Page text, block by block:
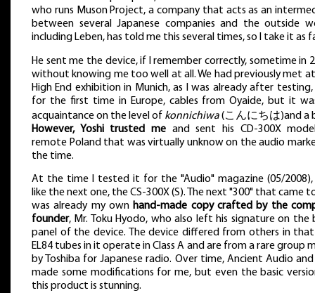
who runs Muson Project, a company that acts as an
between several Japanese companies and the outside
including Leben, has told me this several times, so I take it as
He sent me the device, if I remember correctly, sometime in
without knowing me too well at all. We had previously met
High End exhibition in Munich, as I was already after testing,
for the first time in Europe, cables from Oyaide, but it
acquaintance on the level of konnichiwa(こんにちは)and a
However, Yoshi trusted me and sent his CD-300X
remote Poland that was virtually unknow on the audio
the time.
At the time I tested it for the "Audio" magazine (05/
like the next one, the CS-300X (S). The next "300" that came
was already my ownhand-made copy crafted by the
founder, Mr. Toku Hyodo, who also left his signature on the
panel of the device. The device differed from others in
EL84 tubes in it operate in Class A and are from a rare group
by Toshiba for Japanese radio. Over time, Ancient Audio and
made some modifications for me, but even the basic
this product is stunning.